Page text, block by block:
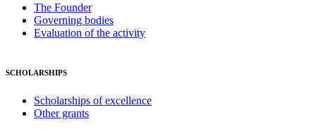
The Founder
Governing bodies
Evaluation of the activity
SCHOLARSHIPS
Scholarships of excellence
Other grants